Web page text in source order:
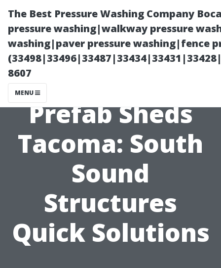
The Best Pressure Washing Company
pressure washing|walkway pressure
washing|paver pressure washing|fence
8607
MENU
Prefab Sheds
Tacoma: South
Sound
Structures
Quick Solutions